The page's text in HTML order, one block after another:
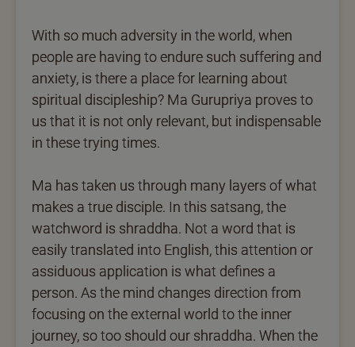
With so much adversity in the world, when
people are having to endure such suffering and
anxiety, is there a place for learning about
spiritual discipleship? Ma Gurupriya proves to
us that it is not only relevant, but indispensable
in these trying times.
Ma has taken us through many layers of what
makes a true disciple. In this satsang, the
watchword is shraddha. Not a word that is
easily translated into English, this attention or
assiduous application is what defines a
person. As the mind changes direction from
focusing on the external world to the inner
journey, so too should our shraddha. When the